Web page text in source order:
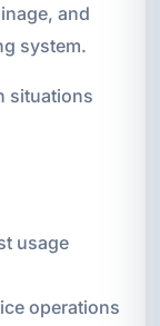
and
system.
situations
usage
operations